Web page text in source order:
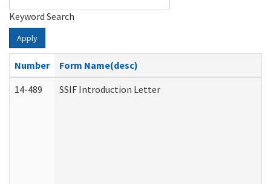
Keyword Search
Apply
Number
Form Name(desc)
14-489
SSIF Introduction Letter